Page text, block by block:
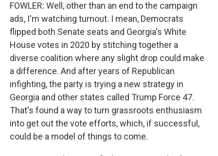
FOWLER: Well, other than an end to the campaign
ads, I'm watching turnout. I mean, Democrats
flipped both Senate seats and Georgia's White
House votes in 2020 by stitching together a
diverse coalition where any slight drop could make
a difference. And after years of Republican
infighting, the party is trying a new strategy in
Georgia and other states called Trump Force 47.
That's found a way to turn grassroots enthusiasm
into get out the vote efforts, which, if successful,
could be a model of things to come.